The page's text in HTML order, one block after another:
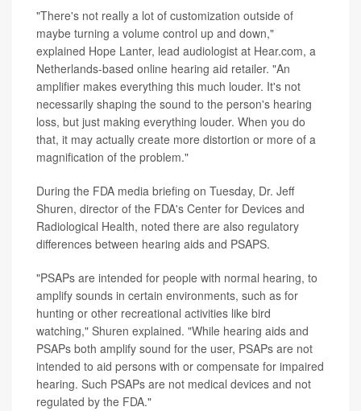
"There's not really a lot of customization outside of
maybe turning a volume control up and down,"
explained Hope Lanter, lead audiologist at Hear.com, a
Netherlands-based online hearing aid retailer. "An
amplifier makes everything this much louder. It's not
necessarily shaping the sound to the person's hearing
loss, but just making everything louder. When you do
that, it may actually create more distortion or more of a
magnification of the problem."
During the FDA media briefing on Tuesday, Dr. Jeff
Shuren, director of the FDA's Center for Devices and
Radiological Health, noted there are also regulatory
differences between hearing aids and PSAPS.
"PSAPs are intended for people with normal hearing, to
amplify sounds in certain environments, such as for
hunting or other recreational activities like bird
watching," Shuren explained. "While hearing aids and
PSAPs both amplify sound for the user, PSAPs are not
intended to aid persons with or compensate for impaired
hearing. Such PSAPs are not medical devices and not
regulated by the FDA."